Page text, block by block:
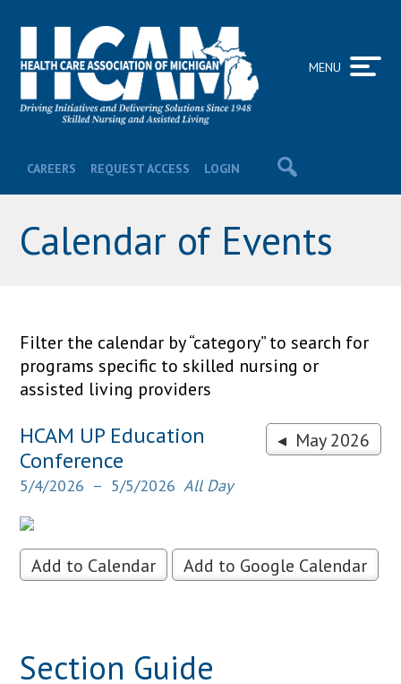
CAREERS REQUEST ACCESS LOGIN
MENU
Calendar of Events
Filter the calendar by “category” to search for
programs specific to skilled nursing or
assisted living providers
◂ May 2026
HCAM UP Education
Conference
5/4/2026 5/5/2026 All Day
Add to Calendar Add to Google Calendar
Section Guide